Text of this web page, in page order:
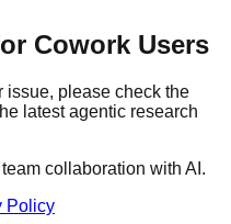
Cowork Users
issue, please check the
latest agentic research
collaboration with AI.
Policy